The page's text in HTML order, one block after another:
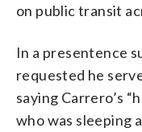
on public transit
In a presentence
requested he
saying Carrero’s
who was sleeping